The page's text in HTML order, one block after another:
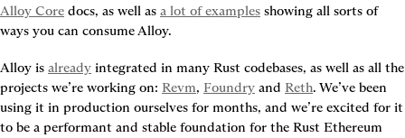
Alloy Core docs, as well as a lot of examples showing all sorts of
ways you can consume Alloy.
Alloy is already integrated in many Rust codebases, as well as all the
projects we’re working on: Revm, Foundry and Reth. We’ve been
using it in production ourselves for months, and we’re excited for it
to be a performant and stable foundation for the Rust Ethereum